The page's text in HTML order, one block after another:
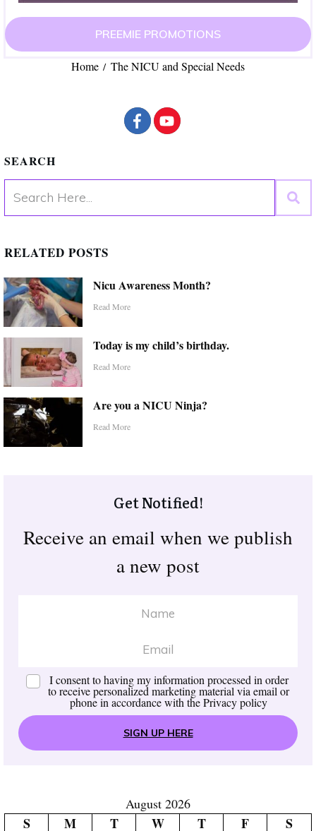
PREEMIE PROMOTIONS
Home / The NICU and Special Needs
SEARCH
RELATED POSTS
Nicu Awareness Month?
Read More
Today is my child’s birthday.
Read More
Are you a NICU Ninja?
Read More
Get Notified!
Receive an email when we publish
a new post
I consent to having my information processed in order
to receive personalized marketing material via email or
phone in accordance with thePrivacy policy
SIGN UP HERE
August 2026
S M T W T F S